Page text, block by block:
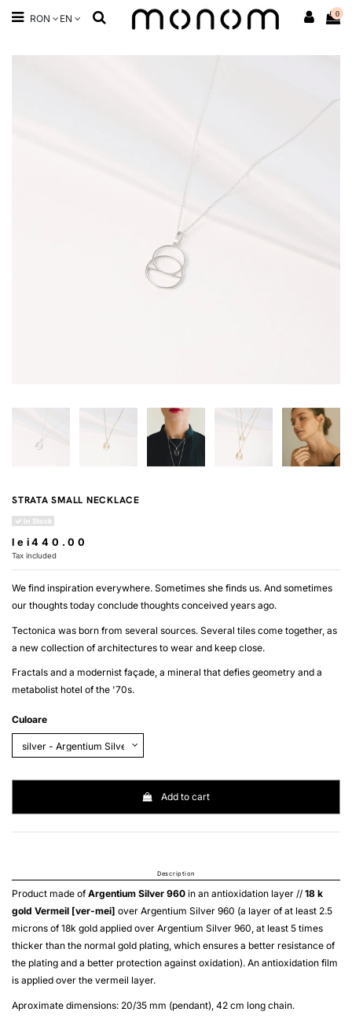
RON EN 0
STRATA SMALL NECKLACE
In Stock
lei440.00
Tax included
We find inspiration everywhere. Sometimes she finds us. And sometimes
our thoughts today conclude thoughts conceived years ago.
Tectonica was born from several sources. Several tiles come together, as
a new collection of architectures to wear and keep close.
Fractals and a modernist façade, a mineral that defies geometry and a
metabolist hotel of the '70s.
Culoare
Add to cart
Description
Product made ofArgentium Silver 960 in an antioxidation layer // 18 k
gold Vermeil [ver-mei] over Argentium Silver 960 (a layer of at least 2.5
microns of 18k gold applied over Argentium Silver 960, at least 5 times
thicker than the normal gold plating, which ensures a better resistance of
the plating and a better protection against oxidation). An antioxidation film
is applied over the vermeil layer.
Aproximate dimensions: 20/35 mm (pendant), 42 cm long chain.